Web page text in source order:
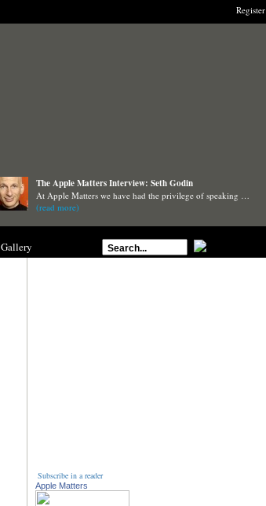
Register
The Apple Matters Interview: Seth Godin
At Apple Matters we have had the privilege of speaking …
(read more)
Gallery
Subscribe in a reader
Apple Matters